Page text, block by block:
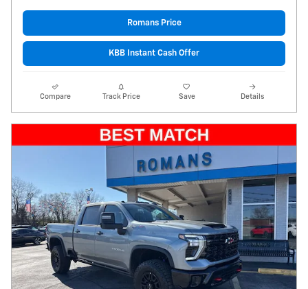
Romans Price
KBB Instant Cash Offer
Compare Track Price Save Details